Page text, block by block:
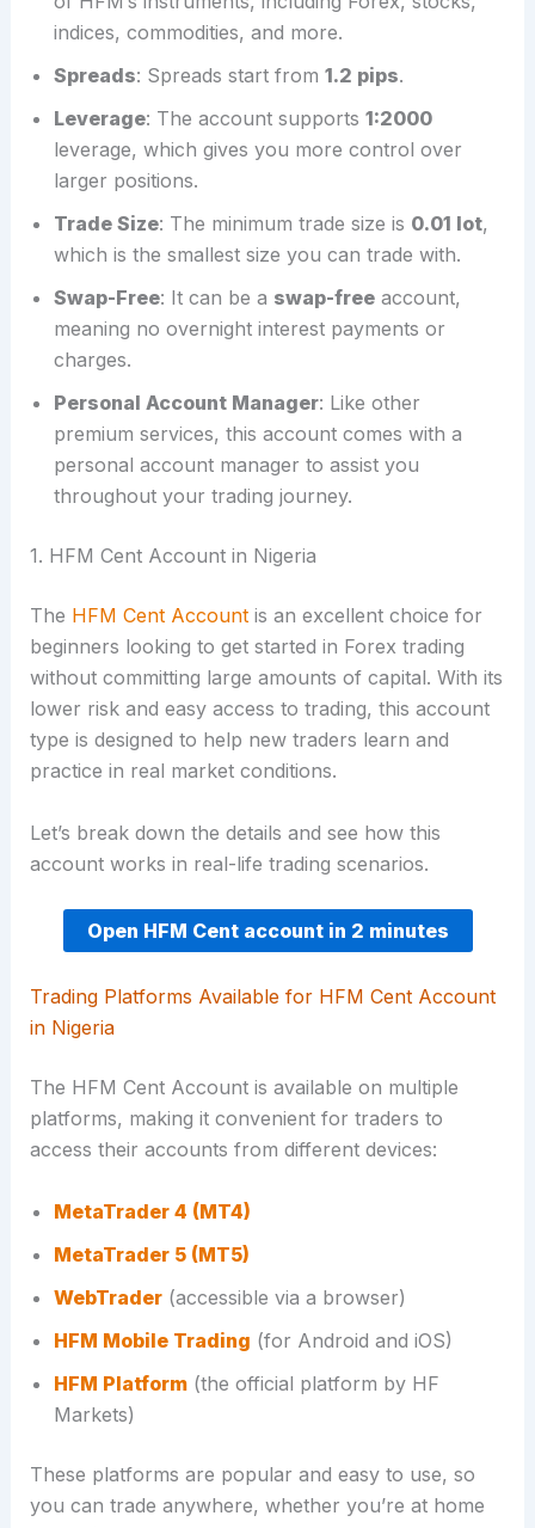
indices, commodities, and more.
Spreads: Spreads start from 1.2 pips.
Leverage: The account supports 1:2000
leverage, which gives you more control over
larger positions.
Trade Size: The minimum trade size is 0.01 lot,
which is the smallest size you can trade with.
Swap-Free: It can be a swap-freeaccount,
meaning no overnight interest payments or
charges.
Personal Account Manager: Like other
premium services, this account comes with a
personal account manager to assist you
throughout your trading journey.
1. HFM Cent Account in Nigeria
The HFM Cent Accountis an excellent choice for
beginners looking to get started in Forex trading
without committing large amounts of capital. With its
lower risk and easy access to trading, this account
type is designed to help new traders learn and
practice in real market conditions.
Let’s break down the details and see how this
account works in real-life trading scenarios.
Open HFM Cent account in 2 minutes
Trading Platforms Available for HFM Cent Account
in Nigeria
The HFM Cent Account is available on multiple
platforms, making it convenient for traders to
access their accounts from different devices:
MetaTrader 4 (MT4)
MetaTrader 5 (MT5)
WebTrader(accessible via a browser)
HFM Mobile Trading (for Android and iOS)
HFM Platform(the official platform by HF
Markets)
These platforms are popular and easy to use, so
you can trade anywhere, whether you’re at home